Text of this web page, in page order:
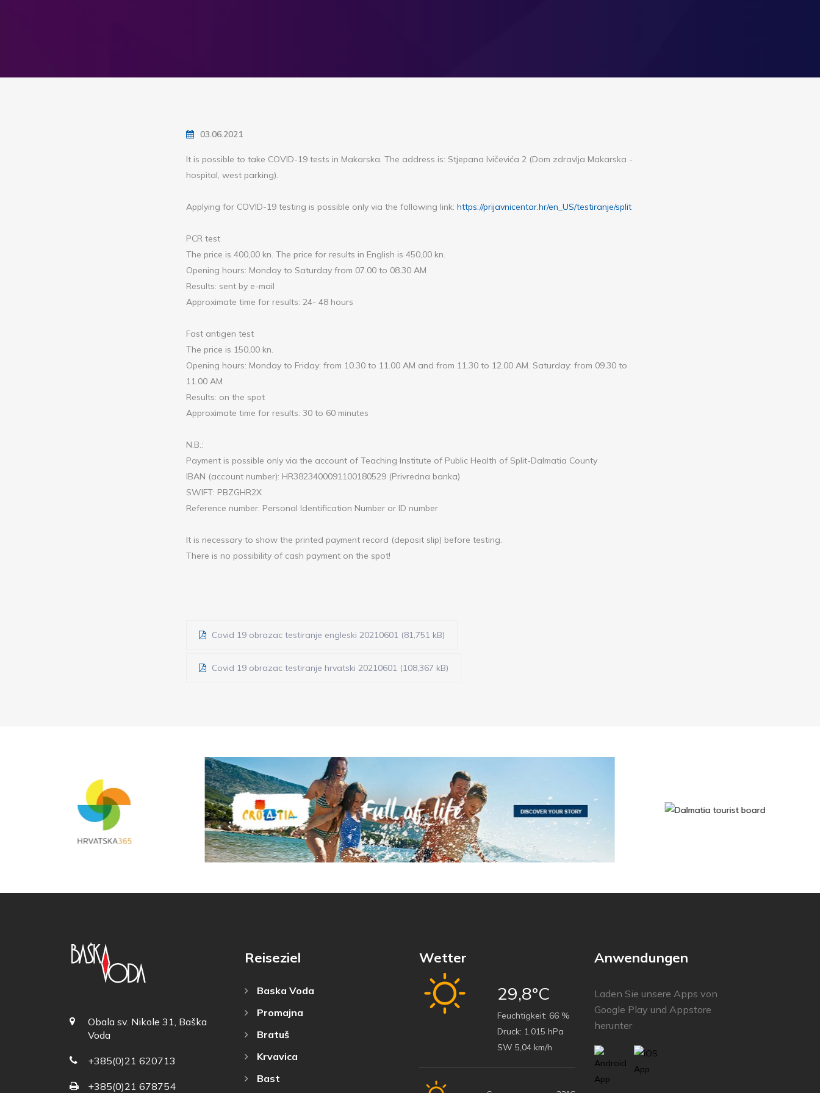
03.06.2021
It is possible to take COVID-19 tests in Makarska. The address is: Stjepana Ivičevića 2 (Dom zdravlja Makarska -
hospital, west parking).
Applying for COVID-19 testing is possible only via the following link: https://prijavnicentar.hr/en_US/testiranje/split
PCR test
The price is 400,00 kn. The price for results in English is 450,00 kn.
Opening hours: Monday to Saturday from 07.00 to 08.30 AM
Results: sent by e-mail
Approximate time for results: 24- 48 hours
Fast antigen test
The price is 150,00 kn.
Opening hours: Monday to Friday: from 10.30 to 11.00 AM and from 11.30 to 12.00 AM. Saturday: from 09.30 to
11.00 AM
Results: on the spot
Approximate time for results: 30 to 60 minutes
N.B.:
Payment is possible only via the account of Teaching Institute of Public Health of Split-Dalmatia County
IBAN (account number): HR3823400091100180529 (Privredna banka)
SWIFT: PBZGHR2X
Reference number: Personal Identification Number or ID number
It is necessary to show the printed payment record (deposit slip) before testing.
There is no possibility of cash payment on the spot!
Covid 19 obrazac testiranje engleski 20210601 (81,751 kB)
Covid 19 obrazac testiranje hrvatski 20210601 (108,367 kB)
Obala sv. Nikole 31, Baška
Voda
+385(0)21 620713
+385(0)21 678754
Reiseziel
Baska Voda
Promajna
Bratuš
Krvavica
Bast
Wetter
29,8°C
Feuchtigkeit: 66 %
Druck: 1.015 hPa
SW 5,04 km/h
Anwendungen
Laden Sie unsere Apps von
Google Play und Appstore
herunter